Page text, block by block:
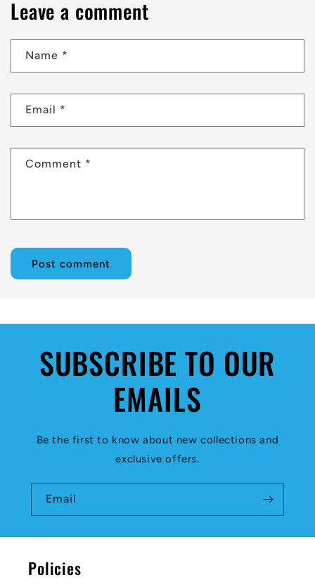
Leave a comment
Name *
Email *
Comment *
SUBSCRIBE TO OUR
EMAILS
Be the first to know about new collections and
exclusive offers.
Email
Policies